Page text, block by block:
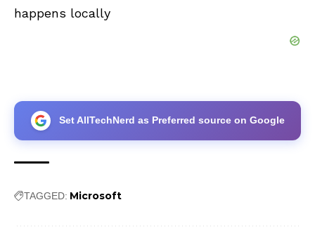
happens locally
Set AllTechNerd as Preferred source on Google
TAGGED: Microsoft